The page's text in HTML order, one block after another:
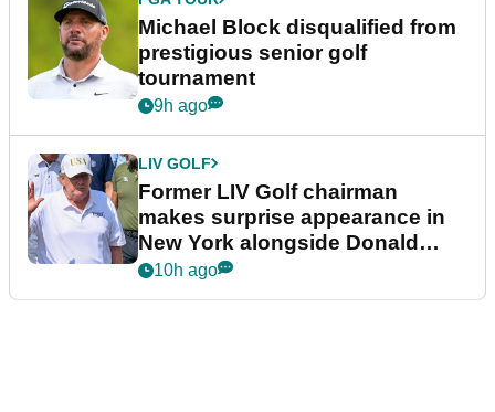
Michael Block disqualified from
prestigious senior golf
tournament
9h ago
LIV GOLF
Former LIV Golf chairman
makes surprise appearance in
New York alongside Donald
Trump
10h ago